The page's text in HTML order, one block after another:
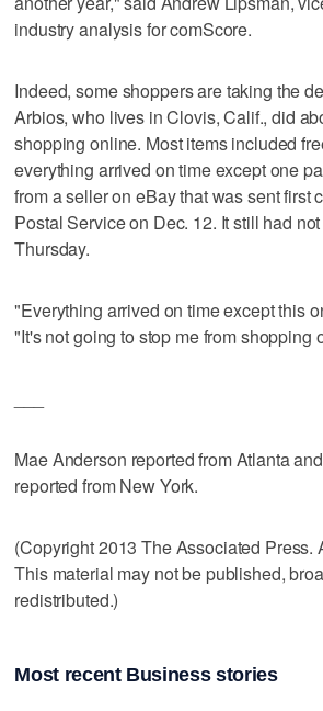
industry analysis for comScore.
Indeed, some shoppers are taking the
Arbios, who lives in Clovis, Calif., did
shopping online. Most items included
everything arrived on time except one
from a seller on eBay that was sent first
Postal Service on Dec. 12. It still had
Thursday.
"Everything arrived on time except this
"It's not going to stop me from shopping
Mae Anderson reported from Atlanta
reported from New York.
(Copyright 2013 The Associated Press.
This material may not be published,
redistributed.)
Most recent Business stories